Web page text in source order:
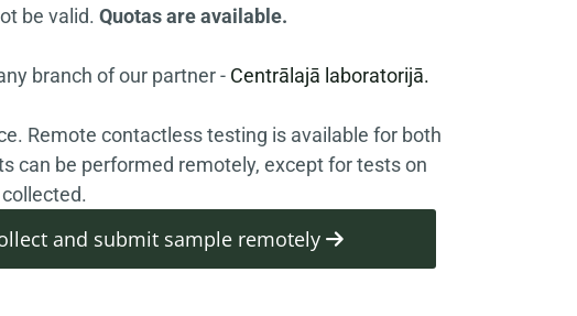
be valid. Quotas are available.
branch of our partner - Centrālajā laboratorijā.
Remote contactless testing is available for both
can be performed remotely, except for tests on
and submit sample remotely